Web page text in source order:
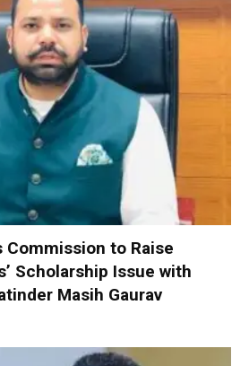
to Raise
Scholarship Issue with
Masih Gaurav